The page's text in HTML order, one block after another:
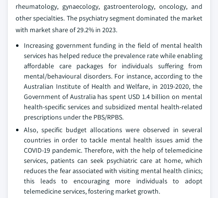
rheumatology, gynaecology, gastroenterology, oncology, and
other specialties. The psychiatry segment dominated the market
with market share of 29.2% in 2023.
Increasing government funding in the field of mental health
services has helped reduce the prevalence rate while enabling
affordable care packages for individuals suffering from
mental/behavioural disorders. For instance, according to the
Australian Institute of Health and Welfare, in 2019-2020, the
Government of Australia has spent USD 1.4 billion on mental
health-specific services and subsidized mental health-related
prescriptions under the PBS/RPBS.
Also, specific budget allocations were observed in several
countries in order to tackle mental health issues amid the
COVID-19 pandemic. Therefore, with the help of telemedicine
services, patients can seek psychiatric care at home, which
reduces the fear associated with visiting mental health clinics;
this leads to encouraging more individuals to adopt
telemedicine services, fostering market growth.